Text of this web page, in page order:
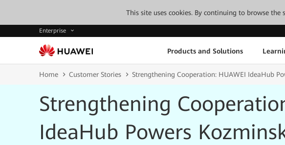
This site uses cookies. By continuing to browse
Enterprise
Products and Solutions
Home Customer Stories Strengthening Сooperation: HUAWEI IdeaHub
Strengthening
IdeaHub Powers